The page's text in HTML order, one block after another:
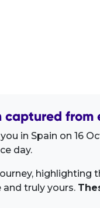
from
in Spain on 16
day.
highlighting
truly yours.